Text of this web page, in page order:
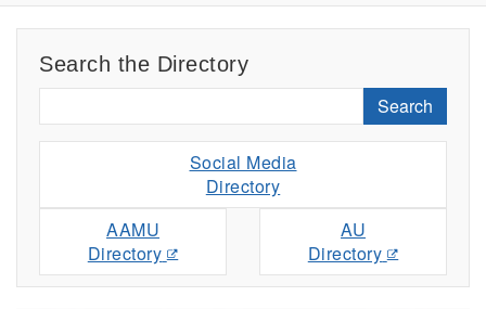
Search the Directory
Search
Social Media
Directory
AAMU
Directory
AU
Directory